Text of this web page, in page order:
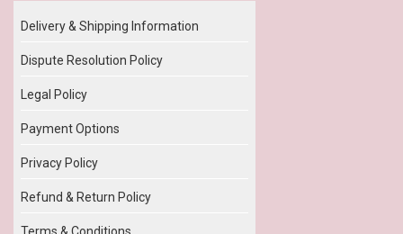
Delivery & Shipping Information
Dispute Resolution Policy
Legal Policy
Payment Options
Privacy Policy
Refund & Return Policy
Terms & Conditions